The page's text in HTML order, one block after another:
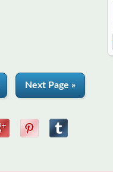
Next Page »